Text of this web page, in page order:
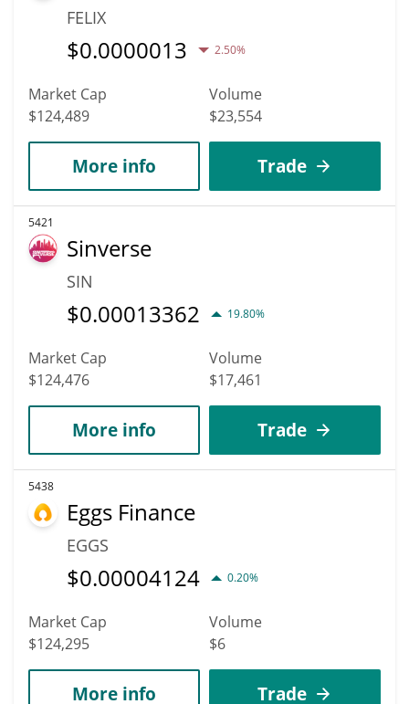
FELIX
$0.0000013 2.50%
Market Cap
$124,489
Volume
$23,554
More info Trade
5421
Sinverse
SIN
$0.00013362 19.80%
Market Cap
$124,476
Volume
$17,461
More info Trade
5438
Eggs Finance
EGGS
$0.00004124 0.20%
Market Cap
$124,295
Volume
$6
More info Trade